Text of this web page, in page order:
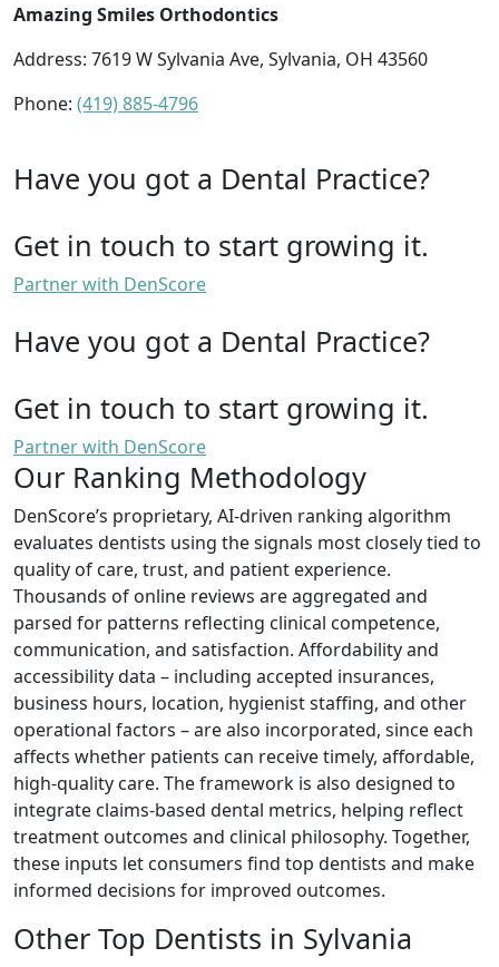
Amazing Smiles Orthodontics
Address: 7619 W Sylvania Ave, Sylvania, OH 43560
Phone: (419) 885-4796
Have you got a Dental Practice?
Get in touch to start growing it.
Partner with DenScore
Have you got a Dental Practice?
Get in touch to start growing it.
Partner with DenScore
Our Ranking Methodology
DenScore’s proprietary, AI-driven ranking algorithm
evaluates dentists using the signals most closely tied to
quality of care, trust, and patient experience.
Thousands of online reviews are aggregated and
parsed for patterns reflecting clinical competence,
communication, and satisfaction. Affordability and
accessibility data – including accepted insurances,
business hours, location, hygienist staffing, and other
operational factors – are also incorporated, since each
affects whether patients can receive timely, affordable,
high-quality care. The framework is also designed to
integrate claims-based dental metrics, helping reflect
treatment outcomes and clinical philosophy. Together,
these inputs let consumers find top dentists and make
informed decisions for improved outcomes.
Other Top Dentists in Sylvania